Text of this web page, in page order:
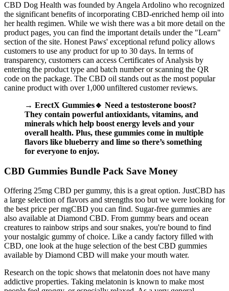
CBD Dog Health was founded by Angela Ardolino who recognized
the significant benefits of incorporating CBD-enriched hemp oil into
her health regimen. While we wish there was a bit more detail on the
product pages, you can find the important details under the "Learn"
section of the site. Honest Paws' exceptional refund policy allows
customers to use any product for up to 30 days. In terms of
transparency, customers can access Certificates of Analysis by
entering the product type and batch number or scanning the QR
code on the package. The CBD oil stands out as the most popular
canine product with over 1,000 unfiltered customer reviews.
→ ErectX Gummies🔹 Need a testosterone boost?
They contain powerful antioxidants, vitamins, and
minerals which help boost energy levels and your
overall health. Plus, these gummies come in multiple
flavors like blueberry and lime so there’s something
for everyone to enjoy.
CBD Gummies Bundle Pack Save Money
Offering 25mg CBD per gummy, this is a great option. JustCBD has
a large selection of flavors and strengths too but we were looking for
the best price per mgCBD you can find. Sugar-free gummies are
also available at Diamond CBD. From gummy bears and ocean
creatures to rainbow strips and sour snakes, you're bound to find
your nostalgic gummy of choice. Like a candy factory filled with
CBD, one look at the huge selection of the best CBD gummies
available by Diamond CBD will make your mouth water.
Research on the topic shows that melatonin does not have many
addictive properties. Taking melatonin is known to make most